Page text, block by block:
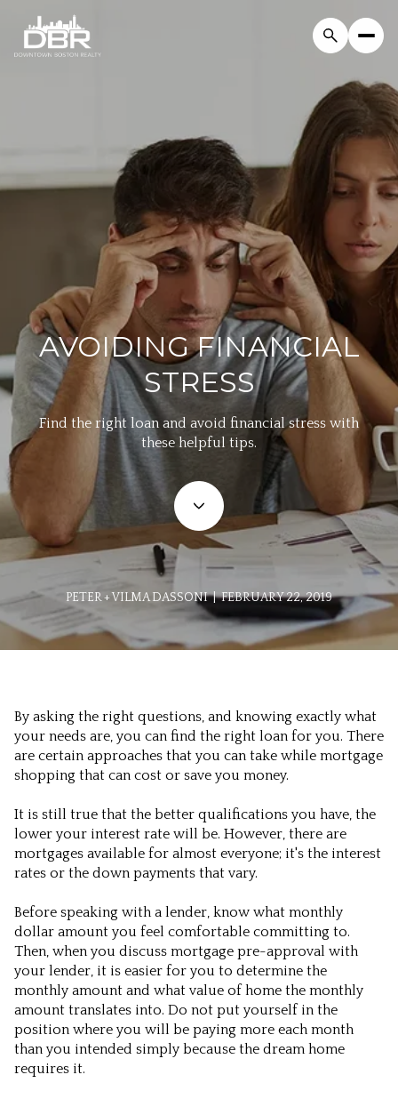
AVOIDING FINANCIAL
STRESS
Find the right loan and avoid financial stress with
these helpful tips.
PETER + VILMA DASSONI | FEBRUARY 22, 2019
By asking the right questions, and knowing exactly what
your needs are, you can find the right loan for you. There
are certain approaches that you can take while mortgage
shopping that can cost or save you money.
It is still true that the better qualifications you have, the
lower your interest rate will be. However, there are
mortgages available for almost everyone; it's the interest
rates or the down payments that vary.
Before speaking with a lender, know what monthly
dollar amount you feel comfortable committing to.
Then, when you discuss mortgage pre-approval with
your lender, it is easier for you to determine the
monthly amount and what value of home the monthly
amount translates into. Do not put yourself in the
position where you will be paying more each month
than you intended simply because the dream home
requires it.